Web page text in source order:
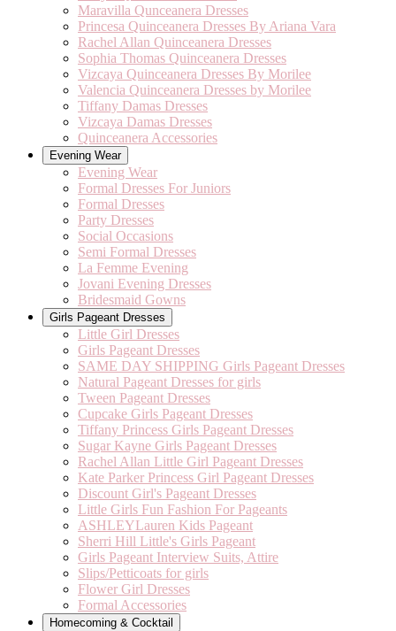
Maravilla Qunceanera Dresses
Princesa Quinceanera Dresses By Ariana Vara
Rachel Allan Quinceanera Dresses
Sophia Thomas Quinceanera Dresses
Vizcaya Quinceanera Dresses By Morilee
Valencia Quinceanera Dresses by Morilee
Tiffany Damas Dresses
Vizcaya Damas Dresses
Quinceanera Accessories
Evening Wear
Evening Wear
Formal Dresses For Juniors
Formal Dresses
Party Dresses
Social Occasions
Semi Formal Dresses
La Femme Evening
Jovani Evening Dresses
Bridesmaid Gowns
Girls Pageant Dresses
Little Girl Dresses
Girls Pageant Dresses
SAME DAY SHIPPING Girls Pageant Dresses
Natural Pageant Dresses for girls
Tween Pageant Dresses
Cupcake Girls Pageant Dresses
Tiffany Princess Girls Pageant Dresses
Sugar Kayne Girls Pageant Dresses
Rachel Allan Little Girl Pageant Dresses
Kate Parker Princess Girl Pageant Dresses
Discount Girl's Pageant Dresses
Little Girls Fun Fashion For Pageants
ASHLEYLauren Kids Pageant
Sherri Hill Little's Girls Pageant
Girls Pageant Interview Suits, Attire
Slips/Petticoats for girls
Flower Girl Dresses
Formal Accessories
Homecoming & Cocktail